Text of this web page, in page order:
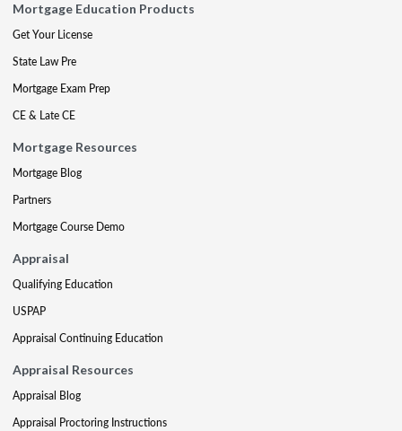
Mortgage Education Products
Get Your License
State Law Pre
Mortgage Exam Prep
CE & Late CE
Mortgage Resources
Mortgage Blog
Partners
Mortgage Course Demo
Appraisal
Qualifying Education
USPAP
Appraisal Continuing Education
Appraisal Resources
Appraisal Blog
Appraisal Proctoring Instructions